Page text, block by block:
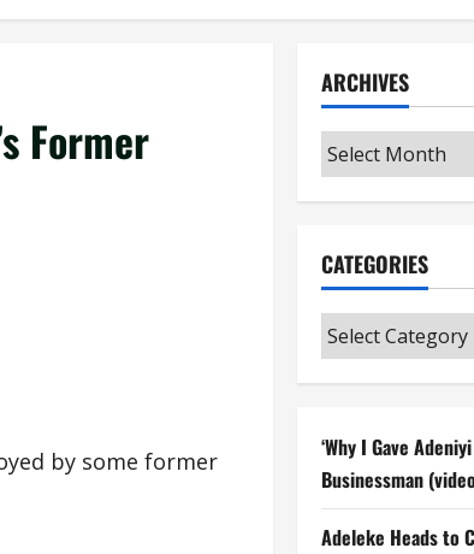
Former
by some former
ARCHIVES
Archives
CATEGORIES
Categories
‘Why I Gave
Businessman
Adeleke Heads to